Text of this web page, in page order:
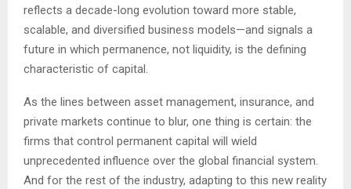
reflects a decade-long evolution toward more stable,
scalable, and diversified business models—and signals a
future in which permanence, not liquidity, is the defining
characteristic of capital.
As the lines between asset management, insurance, and
private markets continue to blur, one thing is certain: the
firms that control permanent capital will wield
unprecedented influence over the global financial system.
And for the rest of the industry, adapting to this new reality